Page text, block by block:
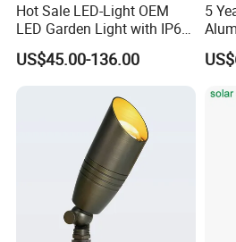
Hot Sale LED-Light OEM
LED Garden Light with IP66
Waterproof CE RoHS Solar
Outdoor Lighting Pole Light
Lamp Landscape 25W 30W
US$45.00-136.00
5
Park